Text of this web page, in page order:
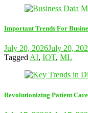
Important Trends For
July 20, 2026July 20,
Tagged AI, IOT, ML
Revolutionizing Patient